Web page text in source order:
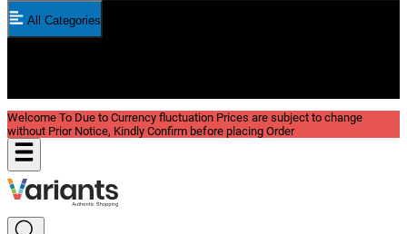
All Categories
Welcome To Due to Currency fluctuation Prices are subject to change
without Prior Notice, Kindly Confirm before placing Order